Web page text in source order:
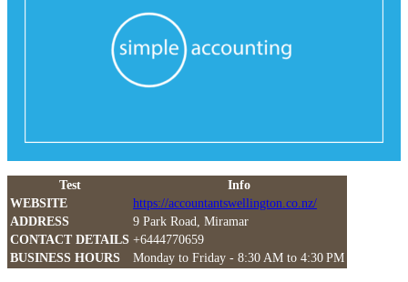
Test
Info
WEBSITE
https://accountantswellington.co.nz/
ADDRESS
9 Park Road, Miramar
CONTACT DETAILS +6444770659
BUSINESS HOURS
Monday to Friday - 8:30 AM to 4:30 PM